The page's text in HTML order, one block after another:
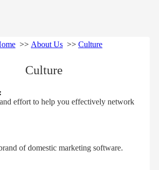
>> About Us >> Culture
Culture
and effort to help you effectively network
of domestic marketing software.